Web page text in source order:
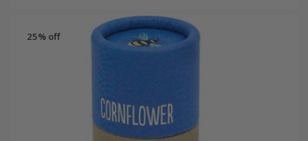
25% off